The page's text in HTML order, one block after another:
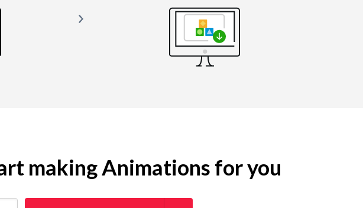
making Animations for you